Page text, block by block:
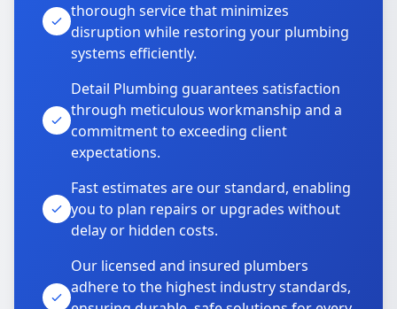
thorough service that minimizes
disruption while restoring your plumbing
systems efficiently.
Detail Plumbing guarantees satisfaction
through meticulous workmanship and a
commitment to exceeding client
expectations.
Fast estimates are our standard, enabling
you to plan repairs or upgrades without
delay or hidden costs.
Our licensed and insured plumbers
adhere to the highest industry standards,